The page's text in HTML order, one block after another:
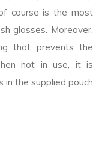
course is the most
glasses. Moreover,
that prevents the
not in use, it is
the supplied pouch